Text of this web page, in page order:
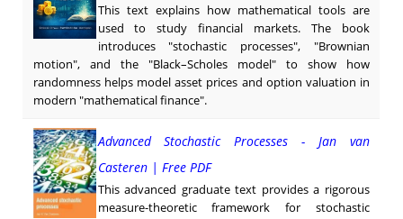
This text explains how mathematical tools are
used to study financial markets. The book
introduces "stochastic processes", "Brownian
motion", and the "Black–Scholes model" to show how
randomness helps model asset prices and option valuation in
modern "mathematical finance".
Advanced Stochastic Processes - Jan van
Casteren | Free PDF
This advanced graduate text provides a rigorous
measure-theoretic framework for stochastic